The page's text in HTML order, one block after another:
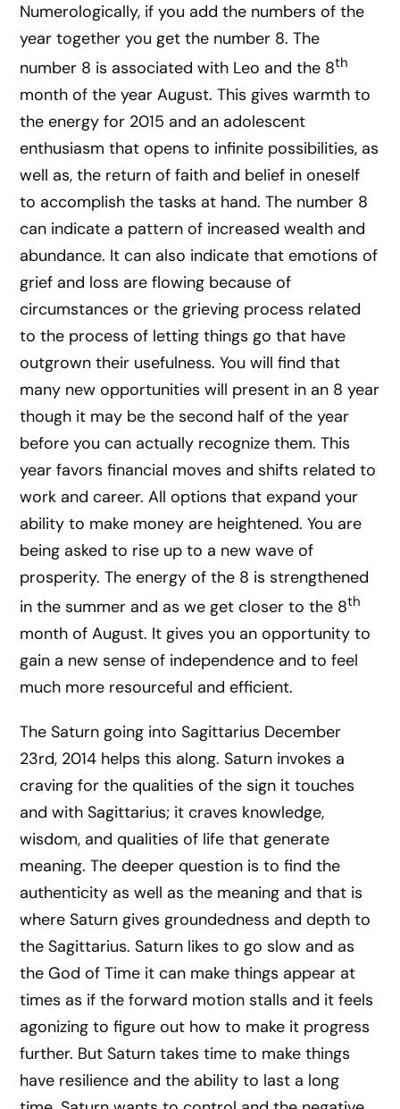
Numerologically, if you add the numbers of the
year together you get the number 8. The
number 8 is associated with Leo and the 8th
month of the year August. This gives warmth to
the energy for 2015 and an adolescent
enthusiasm that opens to infinite possibilities, as
well as, the return of faith and belief in oneself
to accomplish the tasks at hand. The number 8
can indicate a pattern of increased wealth and
abundance. It can also indicate that emotions of
grief and loss are flowing because of
circumstances or the grieving process related
to the process of letting things go that have
outgrown their usefulness. You will find that
many new opportunities will present in an 8 year
though it may be the second half of the year
before you can actually recognize them. This
year favors financial moves and shifts related to
work and career. All options that expand your
ability to make money are heightened. You are
being asked to rise up to a new wave of
prosperity. The energy of the 8 is strengthened
in the summer and as we get closer to the 8th
month of August. It gives you an opportunity to
gain a new sense of independence and to feel
much more resourceful and efficient.
The Saturn going into Sagittarius December
23rd, 2014 helps this along. Saturn invokes a
craving for the qualities of the sign it touches
and with Sagittarius; it craves knowledge,
wisdom, and qualities of life that generate
meaning. The deeper question is to find the
authenticity as well as the meaning and that is
where Saturn gives groundedness and depth to
the Sagittarius. Saturn likes to go slow and as
the God of Time it can make things appear at
times as if the forward motion stalls and it feels
agonizing to figure out how to make it progress
further. But Saturn takes time to make things
have resilience and the ability to last a long